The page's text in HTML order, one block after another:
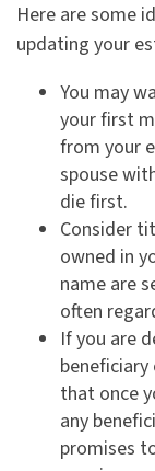
Here are some
updating your
You may
your first
from your
spouse
die first.
Consider
owned in
name are
often
If you are
that once
any
promises